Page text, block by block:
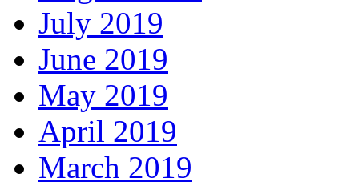
July 2019
June 2019
May 2019
April 2019
March 2019